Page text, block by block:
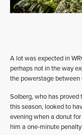
A lot was expected in
perhaps not in the way
the powerstage between
Solberg, who has proved
this season, looked to
evening when a donut
him a one-minute